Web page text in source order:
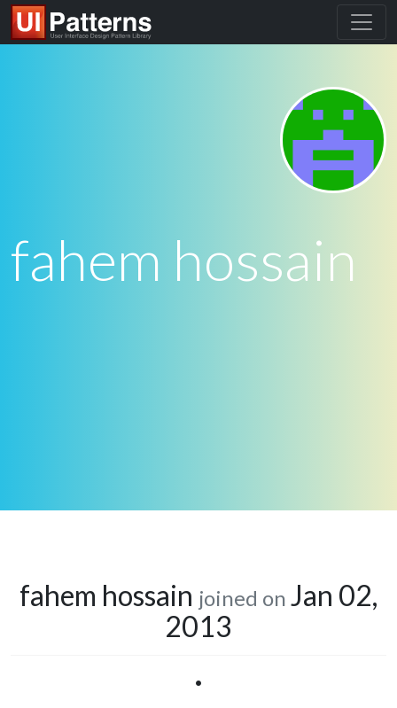
fahem hossain
fahem hossain joined on Jan 02,
2013
•